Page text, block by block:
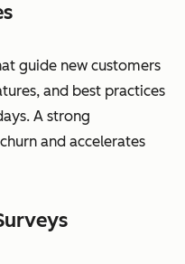
guide new customers
and best practices
A strong
and accelerates